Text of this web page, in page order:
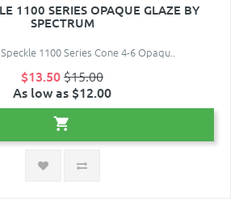
1100 SERIES OPAQUE GLAZE BY
SPECTRUM
1100 Series Cone 4-6 Opaqu..
$13.50$15.00
As low as $12.00